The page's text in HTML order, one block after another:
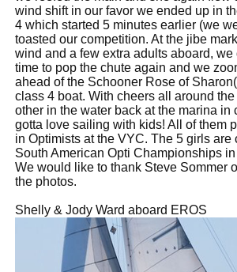
wind shift in our favor we ended up in
4 which started 5 minutes earlier (we
toasted our competition. At the jibe
wind and a few extra adults aboard,
time to pop the chute again and we
ahead of the Schooner Rose of
class 4 boat. With cheers all around
other in the water back at the marina in
gotta love sailing with kids! All of them
in Optimists at the VYC. The 5 girls are
South American Opti Championships
We would like to thank Steve Sommer
the photos.
Shelly & Jody Ward aboard EROS